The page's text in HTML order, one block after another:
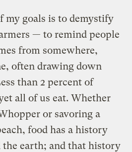
my goals is to demystify
— to remind people
from somewhere,
often drawing down
than 2 percent of
all of us eat. Whether
or savoring a
food has a history
the earth; and that history